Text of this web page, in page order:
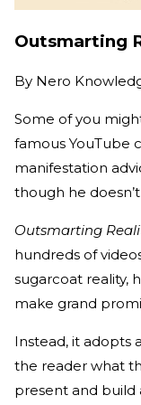
Outsmarting
By Nero
Some of you
famous YouTube
manifestation
though he
Outsmarting
hundreds of
sugarcoat reality,
make grand
Instead, it adopts
the reader what
present and build